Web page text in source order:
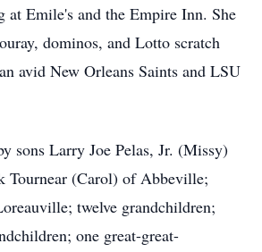
at Emile's and the Empire Inn. She
dominos, and Lotto scratch
avid New Orleans Saints and LSU
sons Larry Joe Pelas, Jr. (Missy)
Tournear (Carol) of Abbeville;
twelve grandchildren;
one great-great-